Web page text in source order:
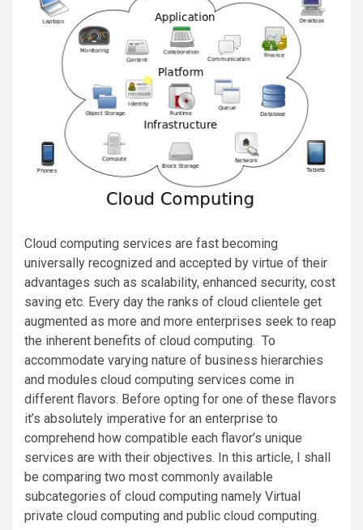
Cloud computing services are fast becoming
universally recognized and accepted by virtue of their
advantages such as scalability, enhanced security, cost
saving etc. Every day the ranks of cloud clientele get
augmented as more and more enterprises seek to reap
the inherent benefits of cloud computing. To
accommodate varying nature of business hierarchies
and modules cloud computing services come in
different flavors. Before opting for one of these flavors
it’s absolutely imperative for an enterprise to
comprehend how compatible each flavor’s unique
services are with their objectives. In this article, I shall
be comparing two most commonly available
subcategories of cloud computing namely Virtual
private cloud computing and public cloud computing.